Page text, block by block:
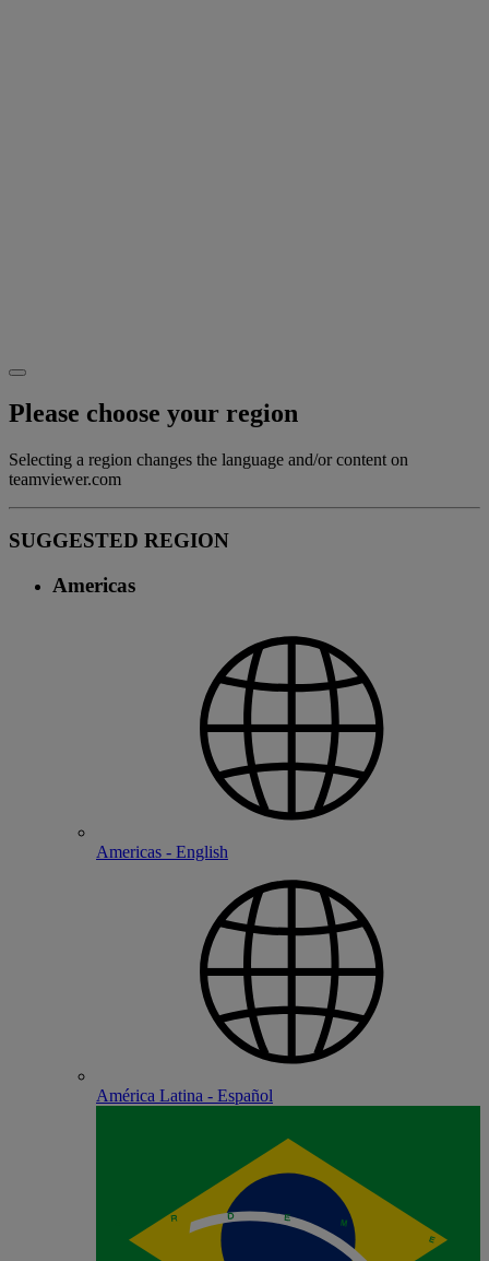
Please choose your region
Selecting a region changes the language and/or content on
teamviewer.com
SUGGESTED REGION
Americas
Americas - English
América Latina - Español